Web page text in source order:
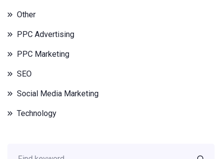
Other
PPC Advertising
PPC Marketing
SEO
Social Media Marketing
Technology